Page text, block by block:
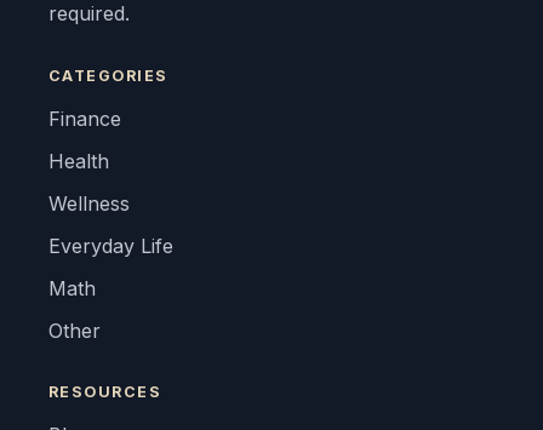
required.
CATEGORIES
Finance
Health
Wellness
Everyday Life
Math
Other
RESOURCES